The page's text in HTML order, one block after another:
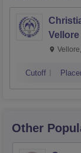
Vellore
Cutoff
Other